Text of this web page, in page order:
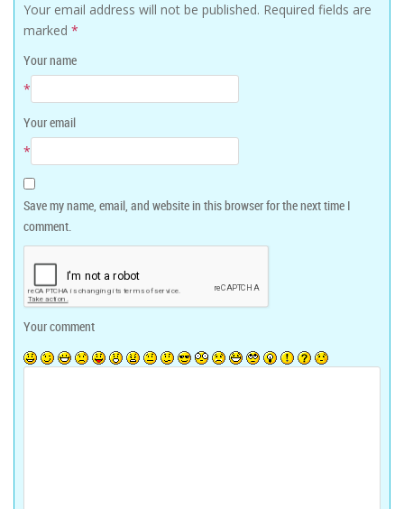
Your email address will not be published. Required fields are
marked *
Your name
*
Your email
*
Save my name, email, and website in this browser for the next time I
comment.
Your comment